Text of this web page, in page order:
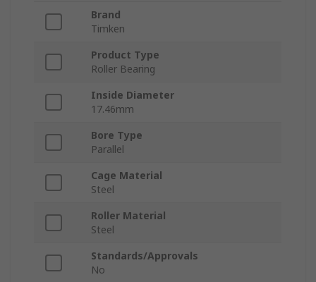
Brand
Timken
Product Type
Roller Bearing
Inside Diameter
17.46mm
Bore Type
Parallel
Cage Material
Steel
Roller Material
Steel
Standards/Approvals
No